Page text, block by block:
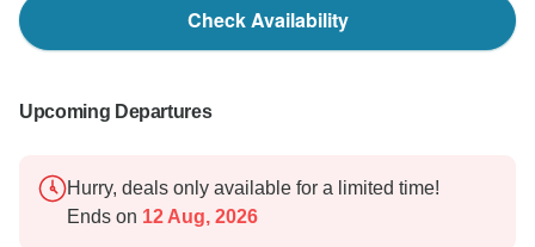
Check Availability
Upcoming Departures
Hurry, deals only available for a limited time!
Ends on 12 Aug, 2026